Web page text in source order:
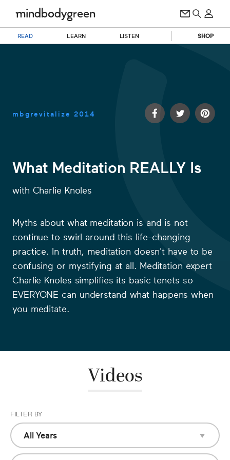
READ LEARN LISTEN SHOP
1
seconds
mbgrevitalize 2014
What Meditation REALLY Is
with Charlie Knoles
Myths about what meditation is and is not
continue to swirl around this life-changing
practice. In truth, meditation doesn't have to be
confusing or mystifying at all. Meditation expert
Charlie Knoles simplifies its basic tenets so
EVERYONE can understand what happens when
you meditate.
Videos
FILTER BY
All Years
All Years